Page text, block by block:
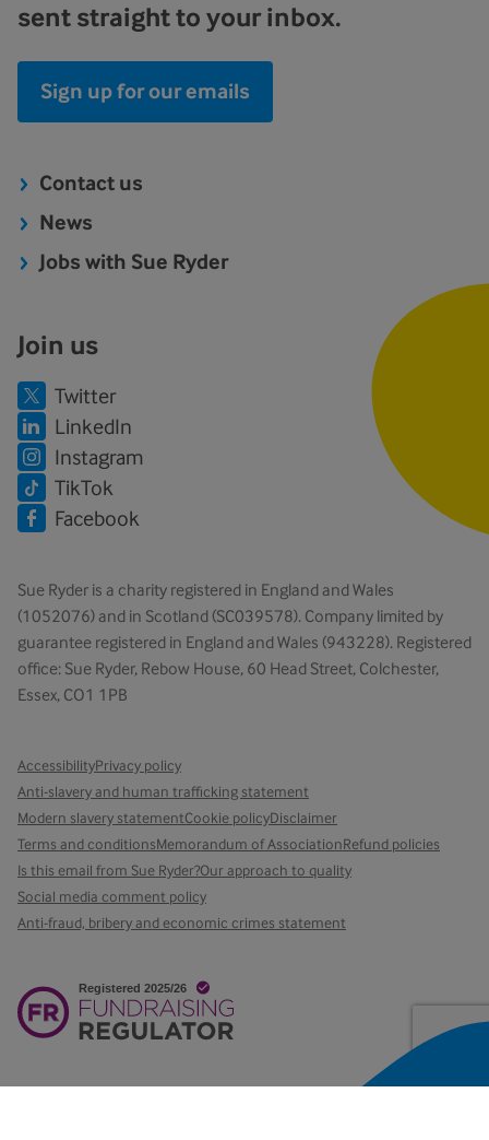
sent straight to your inbox.
Sign up for our emails
Contact us
News
Jobs with Sue Ryder
Join us
Twitter
LinkedIn
Instagram
TikTok
Facebook
Sue Ryder is a charity registered in England and Wales
(1052076) and in Scotland (SC039578). Company limited by
guarantee registered in England and Wales (943228). Registered
office: Sue Ryder, Rebow House, 60 Head Street, Colchester,
Essex, CO1 1PB
AccessibilityPrivacy policy
Anti-slavery and human trafficking statement
Modern slavery statementCookie policyDisclaimer
Terms and conditionsMemorandum of AssociationRefund policies
Is this email from Sue Ryder?Our approach to quality
Social media comment policy
Anti-fraud, bribery and economic crimes statement